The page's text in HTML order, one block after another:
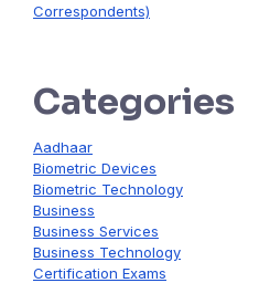
Correspondents)
Categories
Aadhaar
Biometric Devices
Biometric Technology
Business
Business Services
Business Technology
Certification Exams